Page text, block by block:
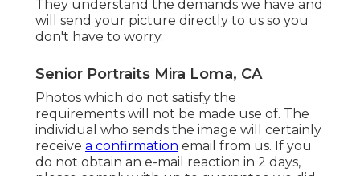
They understand the demands we have and
will send your picture directly to us so you
don't have to worry.
Senior Portraits Mira Loma, CA
Photos which do not satisfy the
requirements will not be made use of. The
individual who sends the image will certainly
receive a confirmation email from us. If you
do not obtain an e-mail reaction in 2 days,